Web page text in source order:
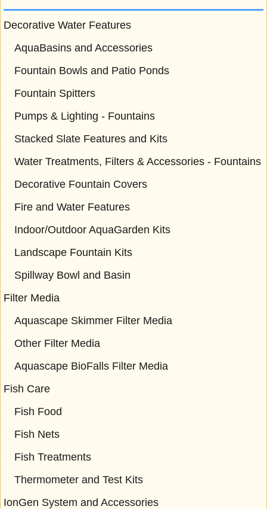
Decorative Water Features
AquaBasins and Accessories
Fountain Bowls and Patio Ponds
Fountain Spitters
Pumps & Lighting - Fountains
Stacked Slate Features and Kits
Water Treatments, Filters & Accessories - Fountains
Decorative Fountain Covers
Fire and Water Features
Indoor/Outdoor AquaGarden Kits
Landscape Fountain Kits
Spillway Bowl and Basin
Filter Media
Aquascape Skimmer Filter Media
Other Filter Media
Aquascape BioFalls Filter Media
Fish Care
Fish Food
Fish Nets
Fish Treatments
Thermometer and Test Kits
IonGen System and Accessories